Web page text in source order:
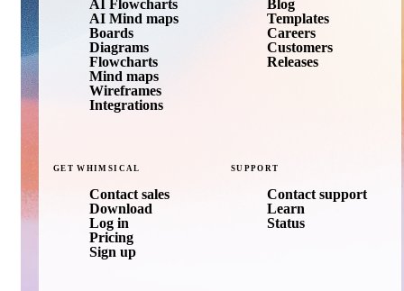
AI Flowcharts
AI Mind maps
Boards
Diagrams
Flowcharts
Mind maps
Wireframes
Integrations
Blog
Templates
Careers
Customers
Releases
GET WHIMSICAL
Contact sales
Download
Log in
Pricing
Sign up
SUPPORT
Contact support
Learn
Status